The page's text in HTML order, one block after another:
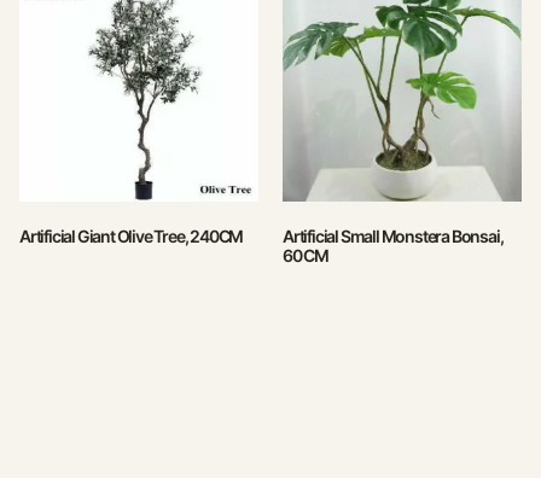
Artificial Giant Olive Tree, 240CM
Artificial Small Monstera Bonsai,
60 CM